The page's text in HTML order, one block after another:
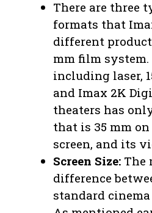
There are three
formats that
different
mm film
including laser,
and Imax 2K
theaters has
that is 35 mm
screen, and its
Screen Size: The
difference
standard